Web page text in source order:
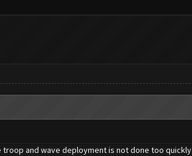
troop and wave deployment is not done too quickly